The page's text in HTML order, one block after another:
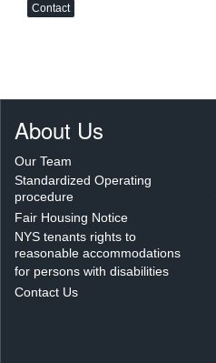
Contact
About Us
Our Team
Standardized Operating
procedure
Fair Housing Notice
NYS tenants rights to
reasonable accommodations
for persons with disabilities
Contact Us